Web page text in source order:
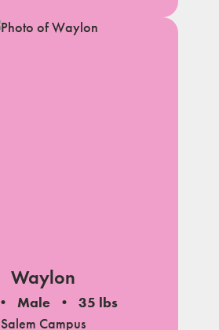
Waylon
Male
35 lbs
Salem Campus